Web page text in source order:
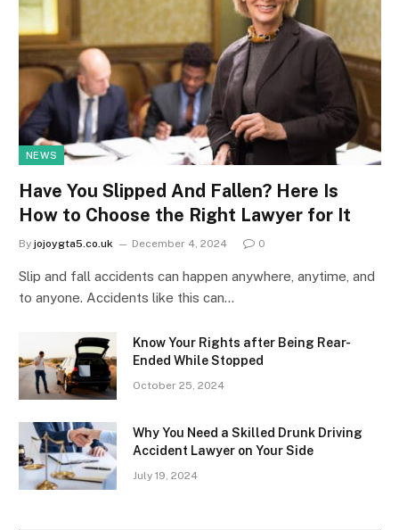
NEWS
Have You Slipped And Fallen? Here Is
How to Choose the Right Lawyer for It
By jojoygta5.co.uk December 4, 2024 0
Slip and fall accidents can happen anywhere, anytime, and
to anyone. Accidents like this can…
Know Your Rights after Being Rear-
Ended While Stopped
October 25, 2024
Why You Need a Skilled Drunk Driving
Accident Lawyer on Your Side
July 19, 2024